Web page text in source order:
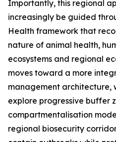
Importantly, this regional
increasingly be guided
Health framework that
nature of animal health,
ecosystems and regional
moves toward a more
management architecture,
explore progressive buffer
compartmentalisation
regional biosecurity